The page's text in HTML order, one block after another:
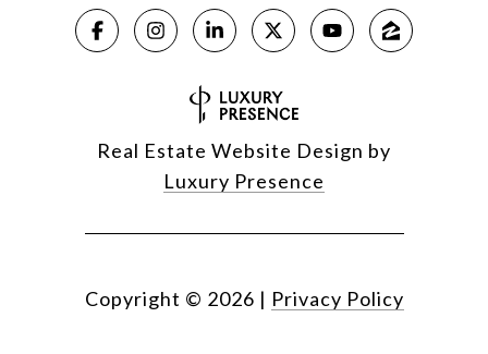
Real Estate Website Design by
Luxury Presence
Copyright © 2026 | Privacy Policy